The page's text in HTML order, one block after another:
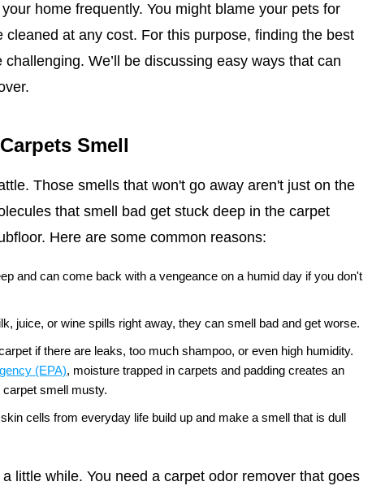
home frequently. You might blame your pets for
at any cost. For this purpose, finding the best
We’ll be discussing easy ways that can
Smell
Those smells that won't go away aren't just on the
that smell bad get stuck deep in the carpet
Here are some common reasons:
and can come back with a vengeance on a humid day if you don't
juice, or wine spills right away, they can smell bad and get worse.
if there are leaks, too much shampoo, or even high humidity.
(EPA), moisture trapped in carpets and padding creates an
smell musty.
cells from everyday life build up and make a smell that is dull
little while. You need a carpet odor remover that goes